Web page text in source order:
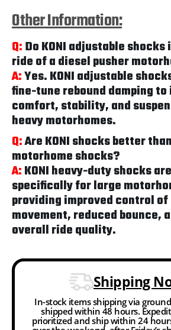
Other Information:
Q:Do KONI adjustable shocks
ride of a diesel pusher
A:Yes. KONI adjustable
fine-tune rebound damping
comfort, stability, and
heavy motorhomes.
Q:Are KONI shocks better
motorhome shocks?
A:KONI heavy-duty shocks
specifically for large
providing improved control of
movement, reduced bounce,
overall ride quality.
Shipping
In-stock items shipping via
shipped within 48 hours.
prioritized and ship within 24